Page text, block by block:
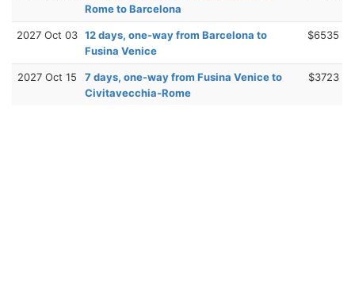
Rome to Barcelona
2027 Oct 03 12 days, one-way from Barcelona to
Fusina Venice
$6535
2027 Oct 15
7 days, one-way from Fusina Venice to
Civitavecchia-Rome
$3723